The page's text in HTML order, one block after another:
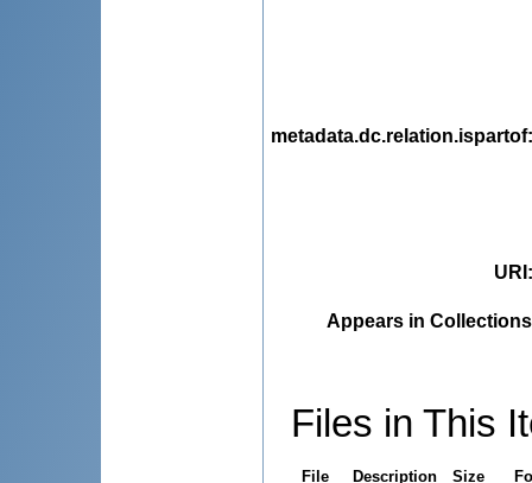
metadata.dc.relation.ispartof
URI
Appears in
Files in This
File Description Size